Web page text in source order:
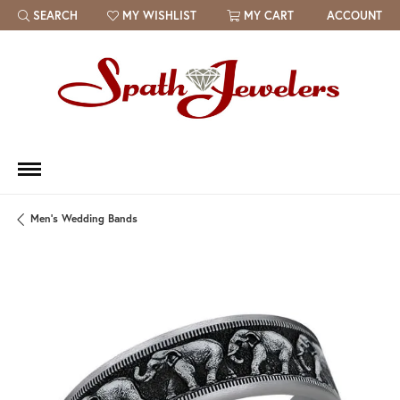
SEARCH
TOGGLE TOOLBAR SEARCH MENU
MY WISHLIST
TOGGLE MY WISH LIST MY CART ACCOUNT
Men's Wedding Bands